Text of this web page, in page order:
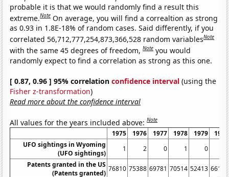
probable it is that we would randomly find a result this
extreme.Note On average, you will find a correaltion as strong
as 0.93 in 1.8E-18% of random cases. Said differently, if you
correlated 56,712,777,254,873,366,528 random variablesNote
with the same 45 degrees of freedom,Note you would
randomly expect to find a correlation as strong as this one.
[ 0.87, 0.96 ] 95% correlationconfidence interval (using the
Fisher z-transformation)
Read more about the confidence interval
All values for the years included above:Note
1975 1976 1977 1978 1979
1980
UFO sightings in Wyoming
(UFO sightings)
1 2 0 1 0
1
Patents granted in the US
(Patents granted)
76810 75388 69781 70514 52413 66170